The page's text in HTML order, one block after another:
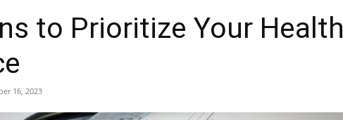
to Prioritize Your Health
16, 2023